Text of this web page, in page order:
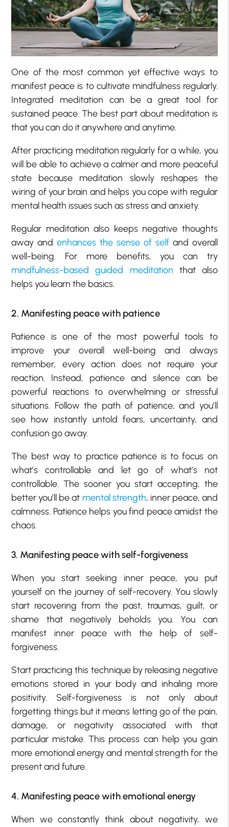
One of the most common yet effective ways to
manifest peace is to cultivate mindfulness regularly.
Integrated meditation can be a great tool for
sustained peace. The best part about meditation is
that you can do it anywhere and anytime.
After practicing meditation regularly for a while, you
will be able to achieve a calmer and more peaceful
state because meditation slowly reshapes the
wiring of your brain and helps you cope with regular
mental health issues such as stress and anxiety.
Regular meditation also keeps negative thoughts
away andenhances the sense of selfand overall
well-being. For more benefits, you can try
mindfulness-based guided meditation that also
helps you learn the basics.
2. Manifesting peace with patience
Patience is one of the most powerful tools to
improve your overall well-being and always
remember, every action does not require your
reaction. Instead, patience and silence can be
powerful reactions to overwhelming or stressful
situations. Follow the path of patience, and you’ll
see how instantly untold fears, uncertainty, and
confusion go away.
The best way to practice patience is to focus on
what’s controllable and let go of what’s not
controllable. The sooner you start accepting, the
better you’ll be at mental strength, inner peace, and
calmness. Patience helps you find peace amidst the
chaos.
3. Manifesting peace with self-forgiveness
When you start seeking inner peace, you put
yourself on the journey of self-recovery. You slowly
start recovering from the past, traumas, guilt, or
shame that negatively beholds you. You can
manifest inner peace with the help of self-
forgiveness.
Start practicing this technique by releasing negative
emotions stored in your body and inhaling more
positivity. Self-forgiveness is not only about
forgetting things but it means letting go of the pain,
damage, or negativity associated with that
particular mistake. This process can help you gain
more emotional energy and mental strength for the
present and future.
4. Manifesting peace with emotional energy
When we constantly think about negativity, we